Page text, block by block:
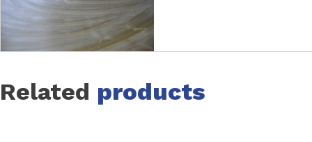
Related products